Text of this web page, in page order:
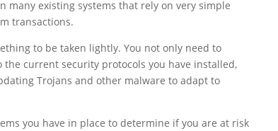
many existing systems that rely on very simple
transactions.
to be taken lightly. You not only need to
current security protocols you have installed,
Trojans and other malware to adapt to
you have in place to determine if you are at risk